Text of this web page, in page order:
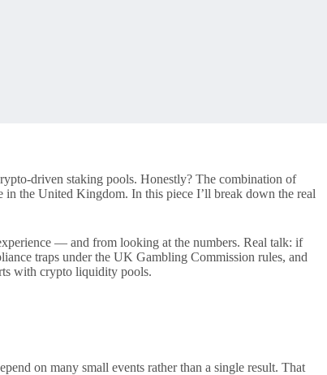
driven staking pools. Honestly? The combination of
in the United Kingdom. In this piece I’ll break down the real
— and from looking at the numbers. Real talk: if
traps under the UK Gambling Commission rules, and
with crypto liquidity pools.
on many small events rather than a single result. That